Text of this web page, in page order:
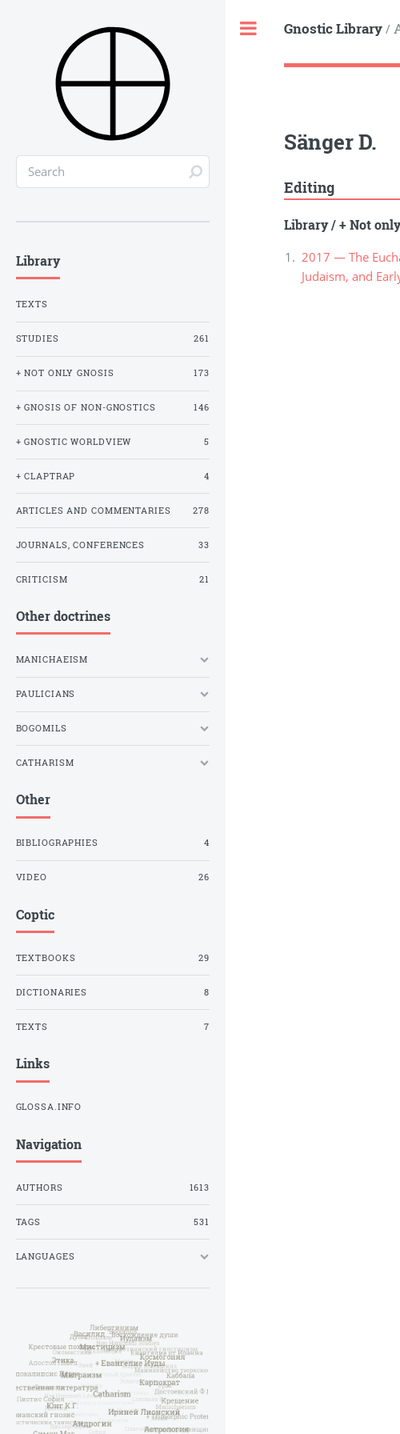
Gnostic Library/
Sänger D.
Editing
Library/+ Not
2017 — The
Judaism, and
Library
TEXTS
STUDIES 261
+ NOT ONLY GNOSIS 173
+ GNOSIS OF NON-GNOSTICS 146
+ GNOSTIC WORLDVIEW 5
+ CLAPTRAP 4
ARTICLES AND COMMENTARIES 278
JOURNALS, CONFERENCES 33
CRITICISM 21
Other doctrines
MANICHAEISM
PAULICIANS
BOGOMILS
CATHARISM
Other
BIBLIOGRAPHIES 4
VIDEO 26
Coptic
TEXTBOOKS 29
DICTIONARIES 8
TEXTS 7
Links
GLOSSA.INFO
Navigation
AUTHORS 1613
TAGS 531
LANGUAGES
Toggle